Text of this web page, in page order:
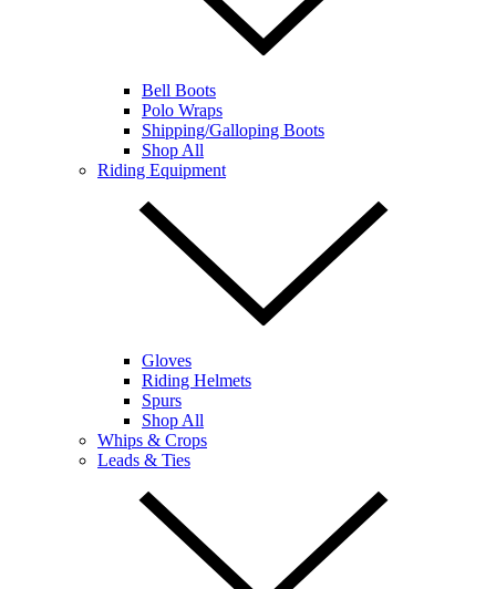
Bell Boots
Polo Wraps
Shipping/Galloping Boots
Shop All
Riding Equipment
Gloves
Riding Helmets
Spurs
Shop All
Whips & Crops
Leads & Ties